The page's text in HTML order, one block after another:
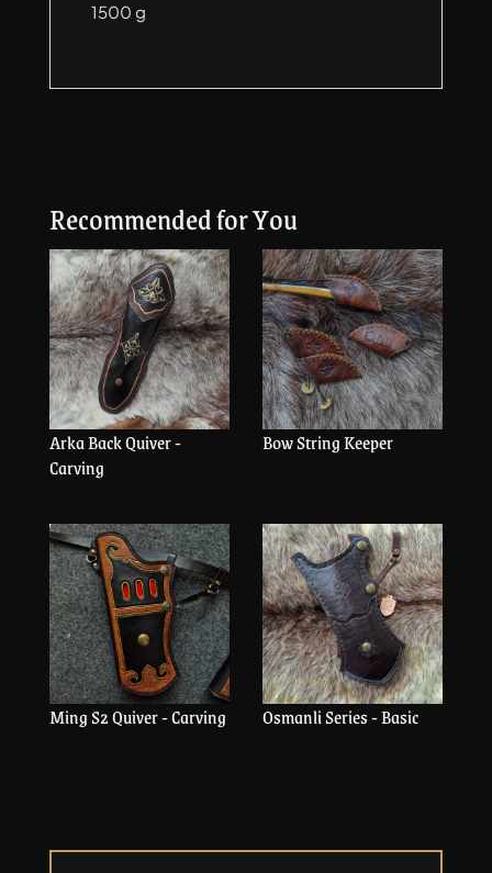
1500 g
Recommended for You
Arka Back Quiver -
Carving
Bow String Keeper
Ming S2 Quiver - Carving Osmanli Series - Basic